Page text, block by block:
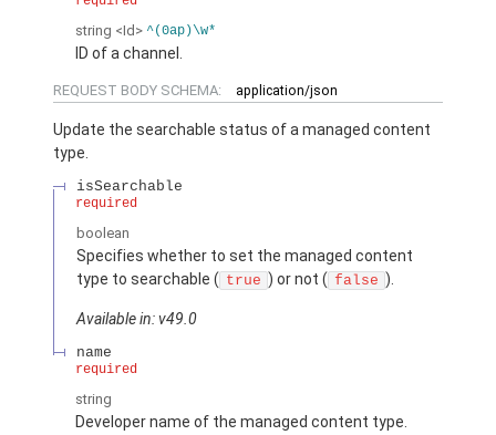
string <Id> ^(0ap)\w*
ID of a channel.
REQUEST BODY SCHEMA: application/json
Update the searchable status of a managed content
type.
isSearchable
required
boolean
Specifies whether to set the managed content
type to searchable ( true ) or not ( false ).
Available in: v49.0
name
required
string
Developer name of the managed content type.